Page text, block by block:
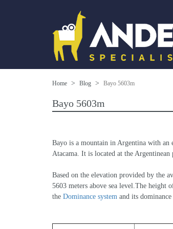
Home Blog Bayo 5603m
Bayo 5603m
Bayo is a mountain in Argentina with an
Atacama. It is located at the
Based on the elevation provided by the
5603 meters above sea level.The height
the Dominance system and its